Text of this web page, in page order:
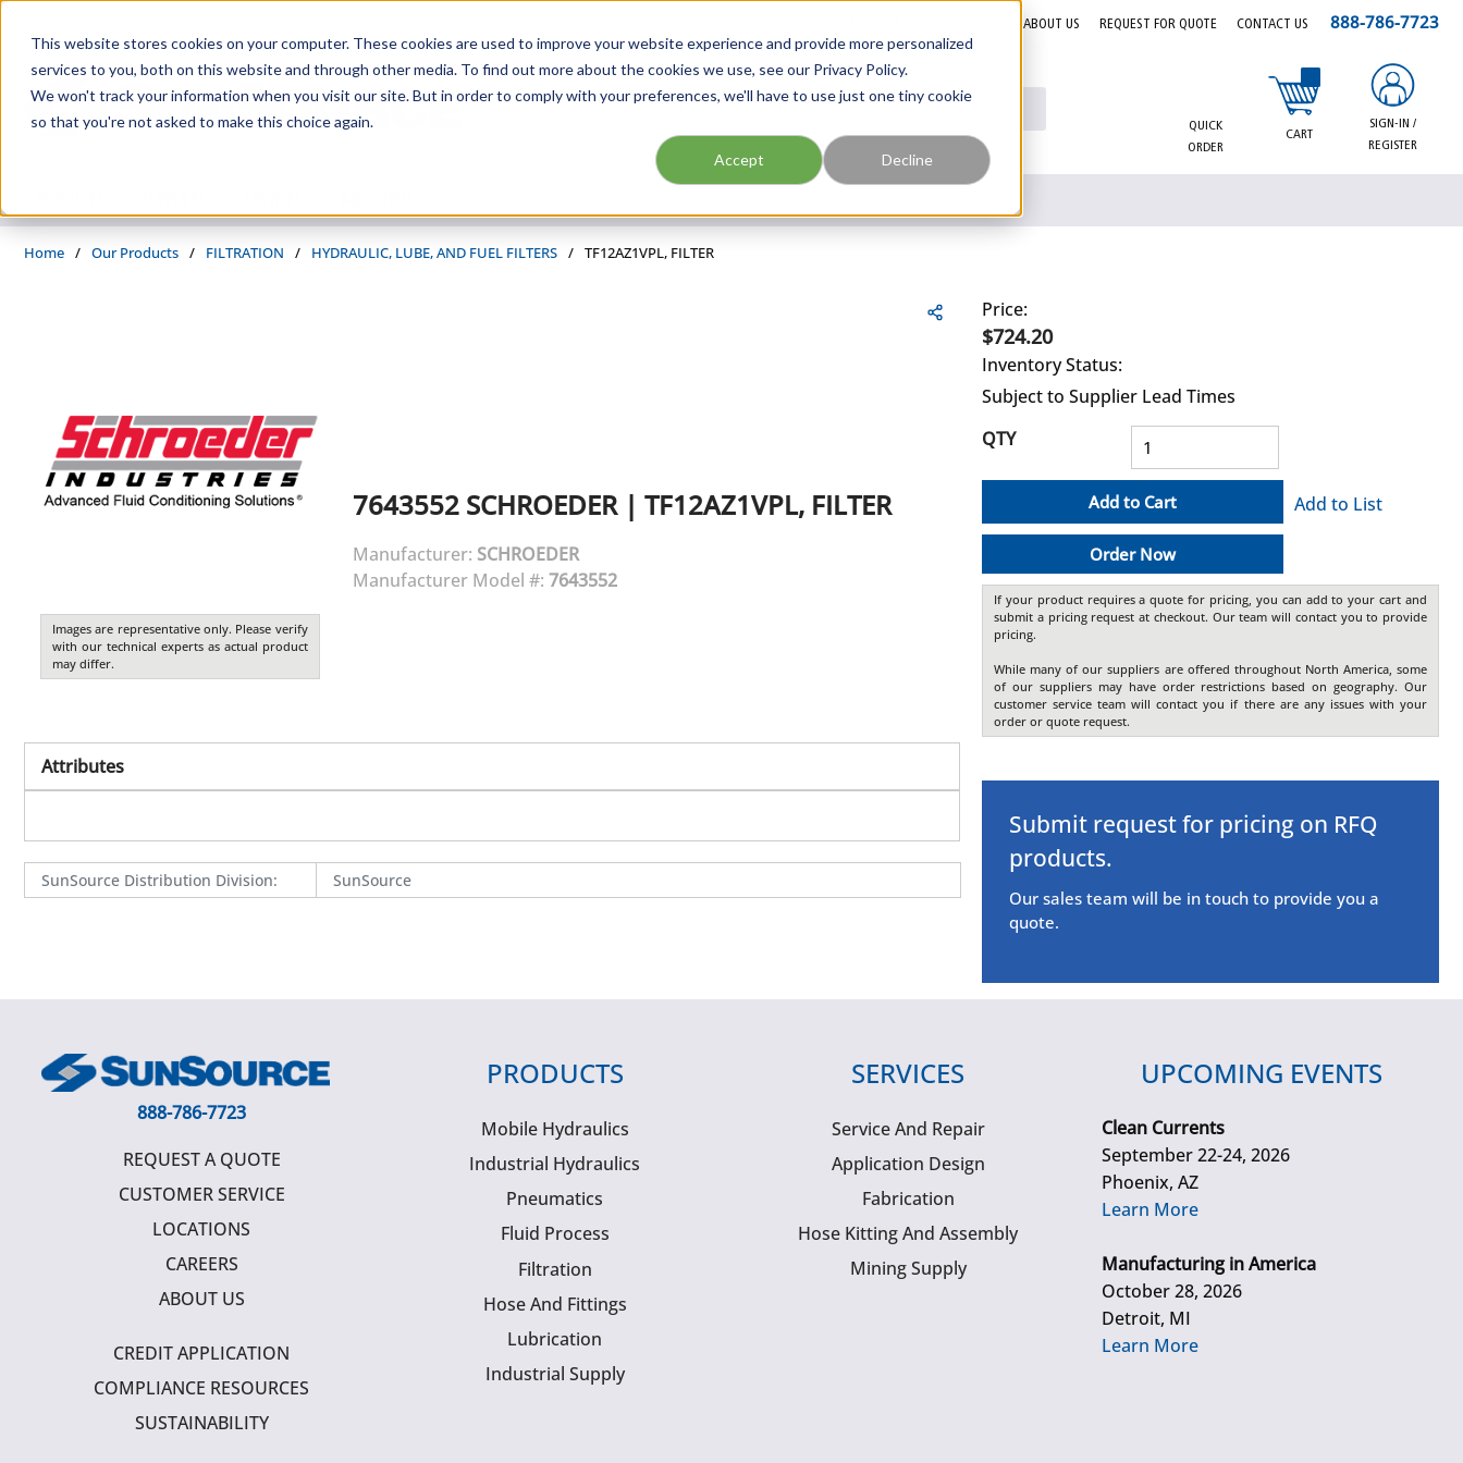
This website stores cookies on your computer. These cookies are used to improve your website experience and provide more personalized
services to you, both on this website and through other media. To find out more about the cookies we use, see our Privacy Policy.
We won't track your information when you visit our site. But in order to comply with your preferences, we'll have to use just one tiny cookie
so that you're not asked to make this choice again.
Accept Decline
ABOUT US REQUEST FOR QUOTE CONTACT US 888-786-7723
Site Search
QUICK
ORDER
CART
{0} items in cart
SIGN-IN /
REGISTER
Home / Our Products / FILTRATION / HYDRAULIC, LUBE, AND FUEL FILTERS / TF12AZ1VPL, FILTER
Images are representative only. Please verify
with our technical experts as actual product
may differ.
7643552 SCHROEDER| TF12AZ1VPL, FILTER
Manufacturer: SCHROEDER
Manufacturer Model #: 7643552
Attributes
SunSource Distribution Division: SunSource
Price:
$724.20
Inventory Status:
Subject to Supplier Lead Times
QTY
Add to Cart
Order Now
Add to List
If your product requires a quote for pricing, you can add to your cart and
submit a pricing request at checkout. Our team will contact you to provide
pricing.
While many of our suppliers are offered throughout North America, some
of our suppliers may have order restrictions based on geography. Our
customer service team will contact you if there are any issues with your
order or quote request.
Submit request for pricing on RFQ
products.
Our sales team will be in touch to provide you a
quote.
888-786-7723
REQUEST A QUOTE
CUSTOMER SERVICE
LOCATIONS
CAREERS
ABOUT US
CREDIT APPLICATION
COMPLIANCE RESOURCES
SUSTAINABILITY
PRODUCTS
Mobile Hydraulics
Industrial Hydraulics
Pneumatics
Fluid Process
Filtration
Hose And Fittings
Lubrication
Industrial Supply
SERVICES
Service And Repair
Application Design
Fabrication
Hose Kitting And Assembly
Mining Supply
UPCOMING EVENTS
Clean Currents
September 22-24, 2026
Phoenix, AZ
Learn More
Manufacturing in America
October 28, 2026
Detroit, MI
Learn More